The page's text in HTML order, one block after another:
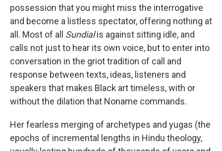
possession that you might miss the interrogative
and become a listless spectator, offering nothing at
all. Most of all Sundialis against sitting idle, and
calls not just to hear its own voice, but to enter into
conversation in the griot tradition of call and
response between texts, ideas, listeners and
speakers that makes Black art timeless, with or
without the dilation that Noname commands.
Her fearless merging of archetypes and yugas (the
epochs of incremental lengths in Hindu theology,